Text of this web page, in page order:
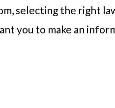
selecting the right
you to make an